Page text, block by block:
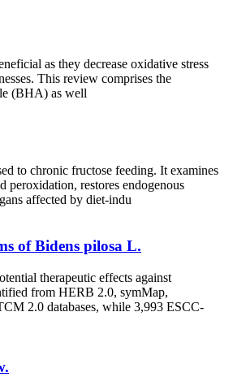
as they decrease oxidative stress
This review comprises the
(BHA) as well
to chronic fructose feeding. It examines
peroxidation, restores endogenous
affected by diet-indu
of Bidens pilosa L.
therapeutic effects against
from HERB 2.0, symMap,
2.0 databases, while 3,993 ESCC-